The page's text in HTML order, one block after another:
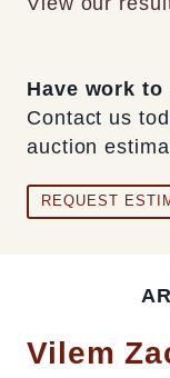
Have work
Contact us
auction
REQUEST
Vilem